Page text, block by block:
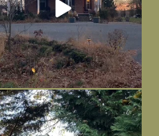
Eve at Maplehurst. Sweet,
spooky fun ...
Nov 1